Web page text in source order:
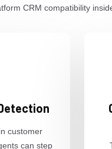
CRM compatibility
customer
can step